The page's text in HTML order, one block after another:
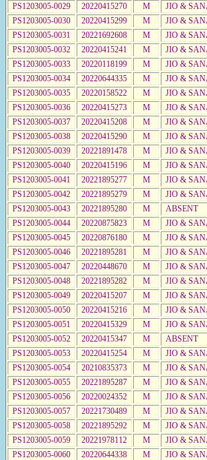
PS1203005-0029
20220415270 M
JIO &
PS1203005-0030
20220415299 M
JIO &
PS1203005-0031
20221692608 M
JIO &
PS1203005-0032
20220415241 M
JIO &
PS1203005-0033
20220118199 M
JIO &
PS1203005-0034
20220644335 M
JIO &
PS1203005-0035
20220158522 M
JIO &
PS1203005-0036
20220415273 M
JIO &
PS1203005-0037
20220415208 M
JIO &
PS1203005-0038
20220415290 M
JIO &
PS1203005-0039
20221891478 M
JIO &
PS1203005-0040
20220415196 M
JIO &
PS1203005-0041
20221895277 M
JIO &
PS1203005-0042
20221895279 M
JIO &
PS1203005-0043
20221895280 M
ABSENT
PS1203005-0044
20220875823 M
JIO &
PS1203005-0045
20220876180 M
JIO &
PS1203005-0046
20221895281 M
JIO &
PS1203005-0047
20220448670 M
JIO &
PS1203005-0048
20221895282 M
JIO &
PS1203005-0049
20220415207 M
JIO &
PS1203005-0050
20220415216 M
JIO &
PS1203005-0051
20220415329 M
JIO &
PS1203005-0052
20220415347 M
ABSENT
PS1203005-0053
20220415254 M
JIO &
PS1203005-0054
20210835373 M
JIO &
PS1203005-0055
20221895287 M
JIO &
PS1203005-0056
20220024352 M
JIO &
PS1203005-0057
20221730489 M
JIO &
PS1203005-0058
20221895292 M
JIO &
PS1203005-0059
20221978112 M
JIO &
PS1203005-0060
20220644338 M
JIO &